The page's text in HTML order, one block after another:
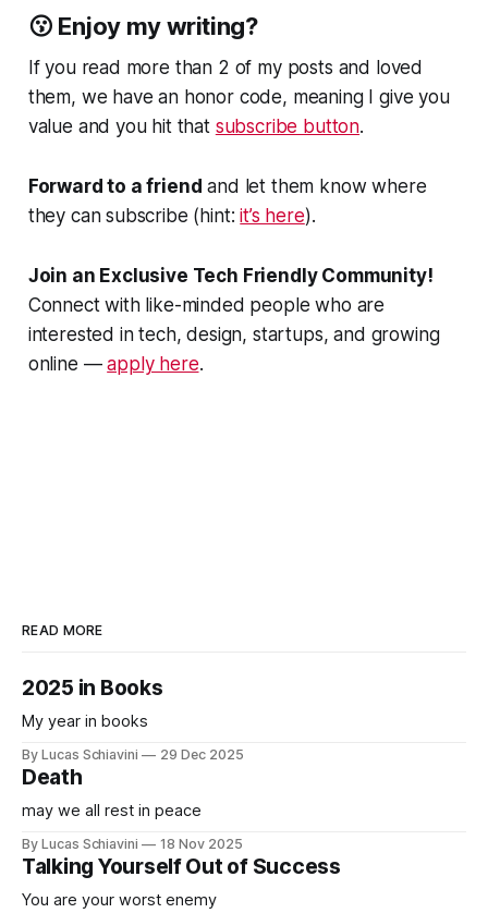
😗 Enjoy my writing?
If you read more than 2 of my posts and loved
them, we have an honor code, meaning I give you
value and you hit that subscribe button.
Forward to a friend and let them know where
they can subscribe (hint:it’s here).
Join an Exclusive Tech Friendly Community!
Connect with like-minded people who are
interested in tech, design, startups, and growing
online —apply here.
READ MORE
2025 in Books
My year in books
By Lucas Schiavini 29 Dec 2025
Death
may we all rest in peace
By Lucas Schiavini 18 Nov 2025
Talking Yourself Out of Success
You are your worst enemy